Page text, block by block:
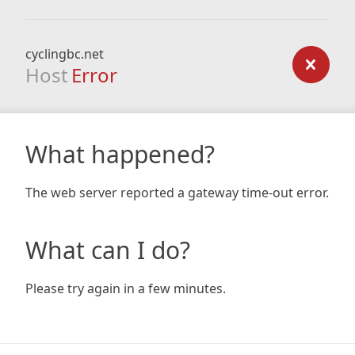
cyclingbc.net
Host Error
What happened?
The web server reported a gateway time-out error.
What can I do?
Please try again in a few minutes.